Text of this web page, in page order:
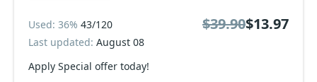
Apply Special offer today!
Used: 36% 43/120
Last updated: August 08
$39.90$13.97